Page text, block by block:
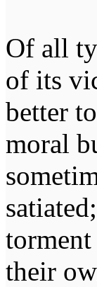
Of all
of its
better
moral
their